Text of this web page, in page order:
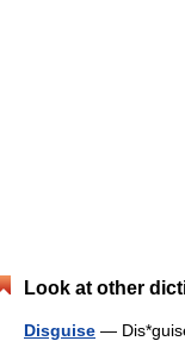
Look at other
Disguise —